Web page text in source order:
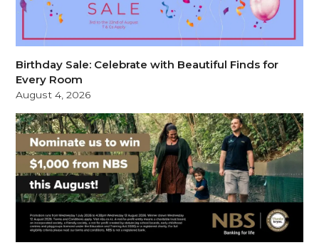
Birthday Sale: Celebrate with Beautiful Finds for
Every Room
August 4, 2026